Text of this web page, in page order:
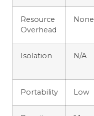
Resource
Overhead
None
Isolation N/A
Portability Low